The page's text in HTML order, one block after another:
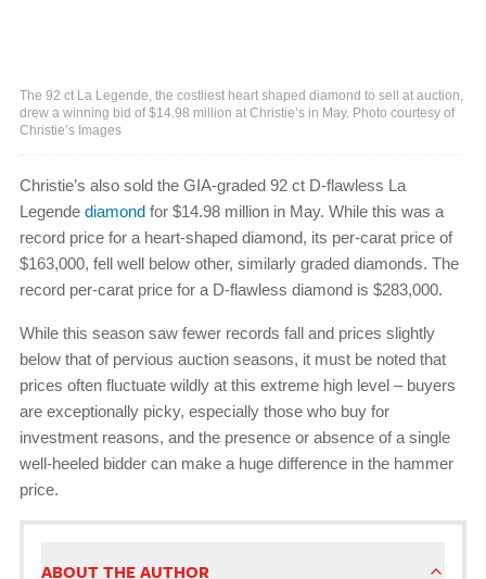
The 92 ct La Legende, the costliest heart shaped diamond to sell at auction,
drew a winning bid of $14.98 million at Christie’s in May. Photo courtesy of
Christie’s Images
Christie’s also sold the GIA-graded 92 ct D-flawless La
Legende diamond for $14.98 million in May. While this was a
record price for a heart-shaped diamond, its per-carat price of
$163,000, fell well below other, similarly graded diamonds. The
record per-carat price for a D-flawless diamond is $283,000.
While this season saw fewer records fall and prices slightly
below that of pervious auction seasons, it must be noted that
prices often fluctuate wildly at this extreme high level – buyers
are exceptionally picky, especially those who buy for
investment reasons, and the presence or absence of a single
well-heeled bidder can make a huge difference in the hammer
price.
ABOUT THE AUTHOR